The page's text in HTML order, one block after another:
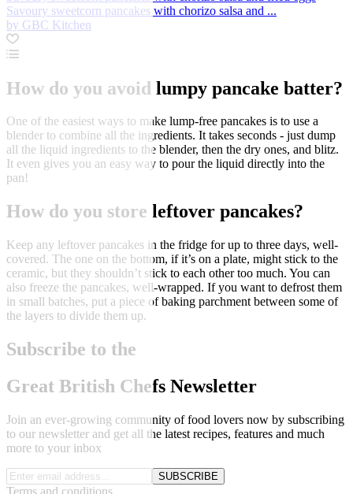
Savoury sweetcorn pancakes with chorizo salsa and ...
by GBC Kitchen
How do you avoid lumpy pancake batter?
One of the easiest ways to make lump-free pancakes is to use a
blender to combine all the ingredients. It takes seconds - just dump
all the liquid ingredients to the blender, then the dry ones, and blitz.
It even gives you an easy way to pour the liquid directly into the
pan!
How do you store leftover pancakes?
Keep any leftover pancakes in the fridge for up to three days, well-
covered. The one on the bottom, if it’s on a plate, might stick to the
ceramic, but they shouldn’t stick to each other too much. You can
also freeze the pancakes, well-wrapped. If you want to defrost them
in small batches, put a piece of baking parchment between some of
the layers to divide them up.
Subscribe to the
Great British Chefs Newsletter
Join an ever-growing community of food lovers now by subscribing
to our newsletter and get all the latest recipes, features and much
more to your inbox
SUBSCRIBE
Terms and conditions